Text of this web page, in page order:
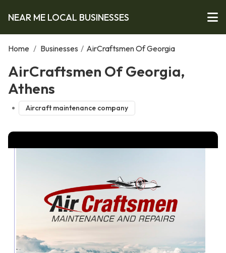
NEAR ME LOCAL BUSINESSES
Home / Businesses / AirCraftsmen Of Georgia
AirCraftsmen Of Georgia,
Athens
Aircraft maintenance company